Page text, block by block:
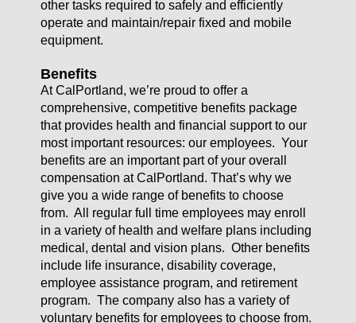
other tasks required to safely and efficiently
operate and maintain/repair fixed and mobile
equipment.
Benefits
At CalPortland, we’re proud to offer a
comprehensive, competitive benefits package
that provides health and financial support to our
most important resources: our employees. Your
benefits are an important part of your overall
compensation at CalPortland. That’s why we
give you a wide range of benefits to choose
from. All regular full time employees may enroll
in a variety of health and welfare plans including
medical, dental and vision plans. Other benefits
include life insurance, disability coverage,
employee assistance program, and retirement
program. The company also has a variety of
voluntary benefits for employees to choose from.